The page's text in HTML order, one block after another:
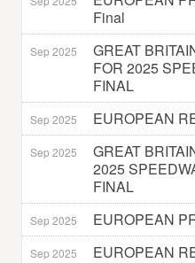
Final
Sep 2025
GREAT
FOR 2025
FINAL
Sep 2025 EUROPEAN
Sep 2025
GREAT
2025
FINAL
Sep 2025 EUROPEAN
Sep 2025 EUROPEAN